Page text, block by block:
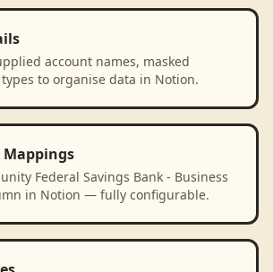
account names, masked
to organise data in Notion.
Mappings
Federal Savings Bank - Business
in Notion — fully configurable.